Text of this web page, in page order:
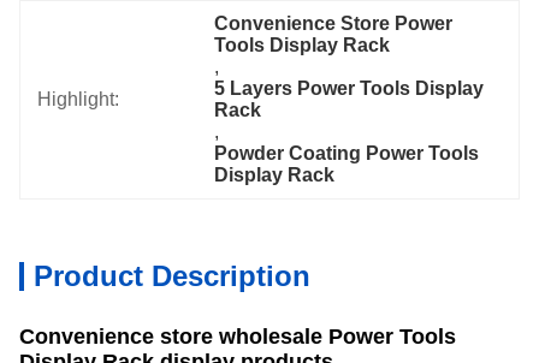
Highlight:
Convenience Store Power
Tools Display Rack
,
5 Layers Power Tools Display
Rack
,
Powder Coating Power Tools
Display Rack
Product Description
Convenience store wholesale Power Tools